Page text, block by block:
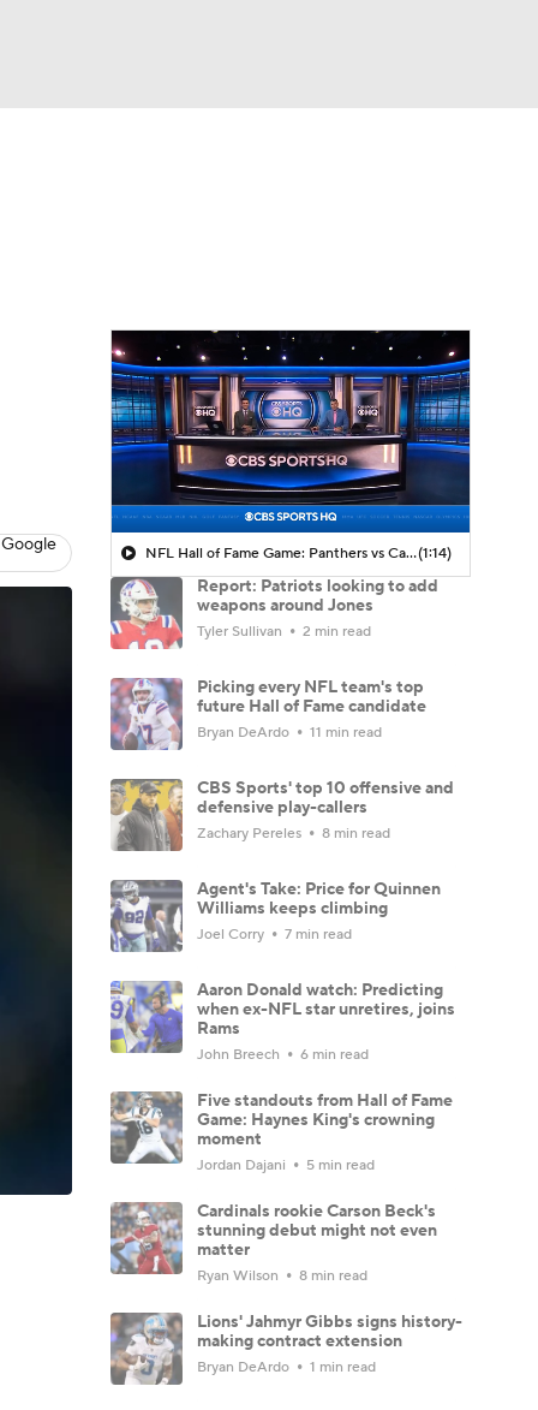
NFL Hall of Fame Game: Panthers vs Cardinals (8/6)(1:14)
Report: Patriots looking to add
weapons around Jones
Tyler Sullivan 2 min read
Picking every NFL team's top
future Hall of Fame candidate
Bryan DeArdo 11 min read
CBS Sports' top 10 offensive and
defensive play-callers
Zachary Pereles 8 min read
Agent's Take: Price for Quinnen
Williams keeps climbing
Joel Corry 7 min read
Aaron Donald watch: Predicting
when ex-NFL star unretires, joins
Rams
John Breech 6 min read
Five standouts from Hall of Fame
Game: Haynes King's crowning
moment
Jordan Dajani 5 min read
Cardinals rookie Carson Beck's
stunning debut might not even
matter
Ryan Wilson 8 min read
Lions' Jahmyr Gibbs signs history-
making contract extension
Bryan DeArdo 1 min read